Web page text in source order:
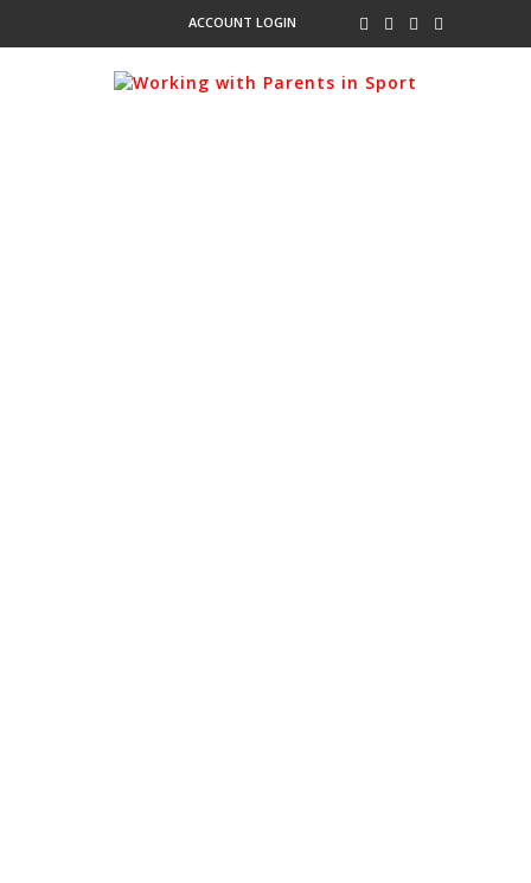
ACCOUNT LOGIN